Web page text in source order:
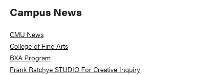
Campus News
CMU News
College of Fine Arts
BXA Program
Frank Ratchye STUDIO For Creative Inquiry